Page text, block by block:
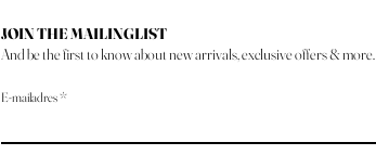
JOIN THE MAILINGLIST
And be the first to know about new arrivals, exclusive offers & more.
E-mailadres